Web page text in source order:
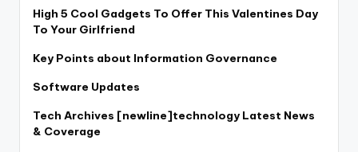
High 5 Cool Gadgets To Offer This Valentines Day
To Your Girlfriend
Key Points about Information Governance
Software Updates
Tech Archives [newline]technology Latest News
& Coverage